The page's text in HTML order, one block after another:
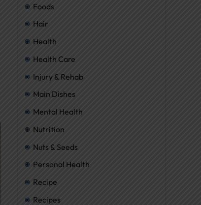
Foods
Hair
Health
Health Care
Injury & Rehab
Main Dishes
Mental Health
Nutrition
Nuts & Seeds
Personal Health
Recipe
Recipes